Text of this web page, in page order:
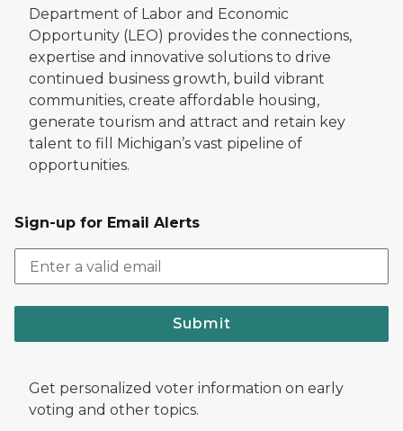
Department of Labor and Economic
Opportunity (LEO) provides the connections,
expertise and innovative solutions to drive
continued business growth, build vibrant
communities, create affordable housing,
generate tourism and attract and retain key
talent to fill Michigan’s vast pipeline of
opportunities.
Sign-up for Email Alerts
Submit
Get personalized voter information on early
voting and other topics.